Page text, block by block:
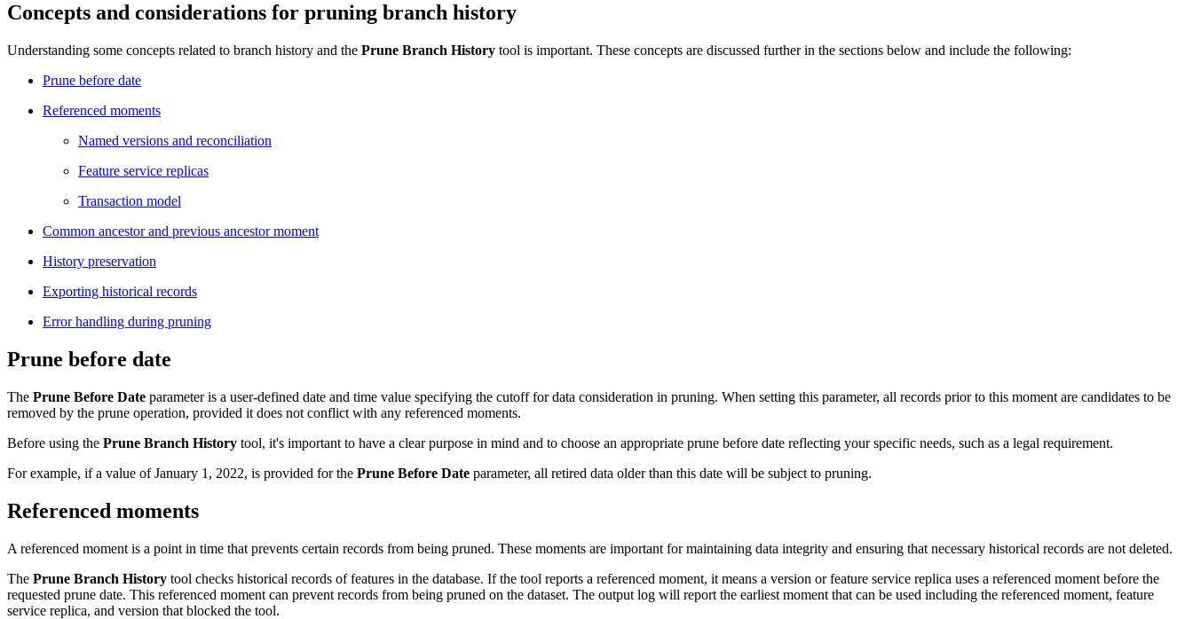
Concepts and considerations for pruning branch history
Understanding some concepts related to branch history and the Prune Branch History tool is important. These concepts are discussed further in the sections below and include the following:
Prune before date
Referenced moments
Named versions and reconciliation
Feature service replicas
Transaction model
Common ancestor and previous ancestor moment
History preservation
Exporting historical records
Error handling during pruning
Prune before date
The Prune Before Date parameter is a user-defined date and time value specifying the cutoff for data consideration in pruning. When setting this parameter, all records prior to this moment are candidates to be
removed by the prune operation, provided it does not conflict with any referenced moments.
Before using the Prune Branch History tool, it's important to have a clear purpose in mind and to choose an appropriate prune before date reflecting your specific needs, such as a legal requirement.
For example, if a value of January 1, 2022, is provided for the Prune Before Date parameter, all retired data older than this date will be subject to pruning.
Referenced moments
A referenced moment is a point in time that prevents certain records from being pruned. These moments are important for maintaining data integrity and ensuring that necessary historical records are not deleted.
The Prune Branch History tool checks historical records of features in the database. If the tool reports a referenced moment, it means a version or feature service replica uses a referenced moment before the
requested prune date. This referenced moment can prevent records from being pruned on the dataset. The output log will report the earliest moment that can be used including the referenced moment, feature
service replica, and version that blocked the tool.